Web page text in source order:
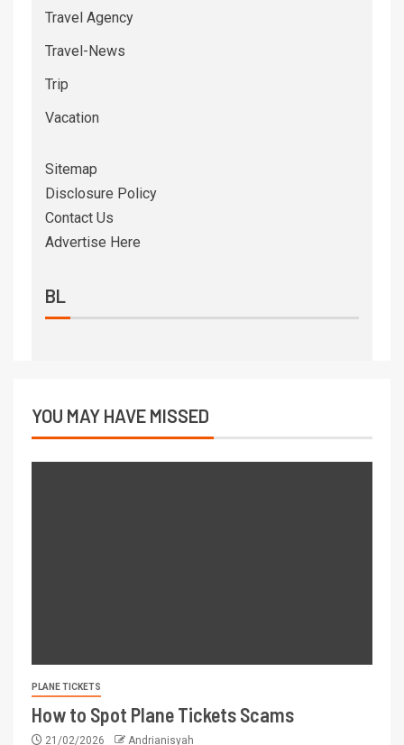
Travel Agency
Travel-News
Trip
Vacation
Sitemap
Disclosure Policy
Contact Us
Advertise Here
BL
YOU MAY HAVE MISSED
PLANE TICKETS
How to Spot Plane Tickets Scams
21/02/2026 Andrianisyah